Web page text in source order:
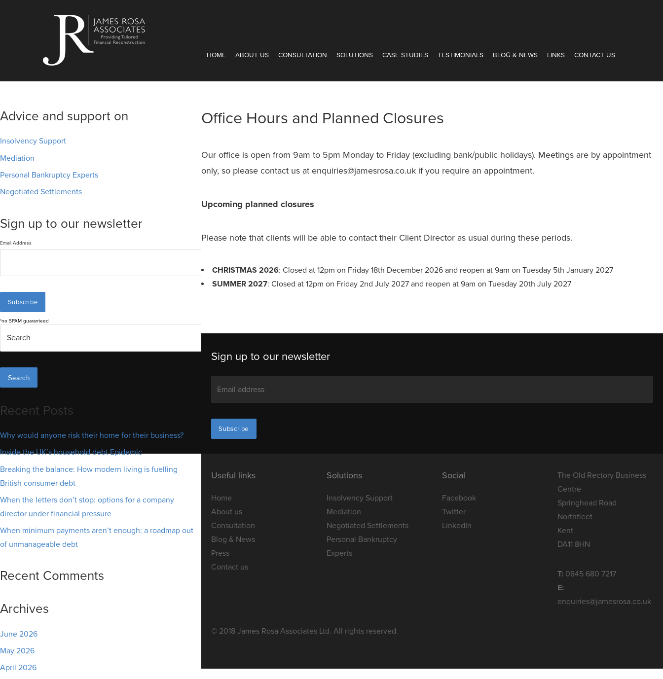
HOME ABOUT US CONSULTATION SOLUTIONS CASE STUDIES TESTIMONIALS BLOG & NEWS LINKS CONTACT US
Advice and support on
Insolvency Support
Mediation
Personal Bankruptcy Experts
Negotiated Settlements
Sign up to our newsletter
Email Address
*no SPAM guaranteed
Search
Recent Posts
Why would anyone risk their home for their business?
Inside the UK’s household debt Epidemic
Breaking the balance: How modern living is fuelling
British consumer debt
When the letters don’t stop: options for a company
director under financial pressure
When minimum payments aren’t enough: a roadmap out
of unmanageable debt
Recent Comments
Archives
June 2026
May 2026
April 2026
Office Hours and Planned Closures
Our office is open from 9am to 5pm Monday to Friday (excluding bank/public holidays). Meetings are by appointment
only, so please contact us at enquiries@jamesrosa.co.uk if you require an appointment.
Upcoming planned closures
Please note that clients will be able to contact their Client Director as usual during these periods.
CHRISTMAS 2026: Closed at 12pm on Friday 18th December 2026 and reopen at 9am on Tuesday 5th January 2027
SUMMER 2027: Closed at 12pm on Friday 2nd July 2027 and reopen at 9am on Tuesday 20th July 2027
Sign up to our newsletter
Useful links
Home
About us
Consultation
Blog & News
Press
Contact us
Solutions
Insolvency Support
Mediation
Negotiated Settlements
Personal Bankruptcy
Experts
Social
Facebook
Twitter
LinkedIn
The Old Rectory Business
Centre
Springhead Road
Northfleet
Kent
DA11 8HN
T: 0845 680 7217
E:
enquiries@jamesrosa.co.uk
© 2018 James Rosa Associates Ltd. All rights reserved.